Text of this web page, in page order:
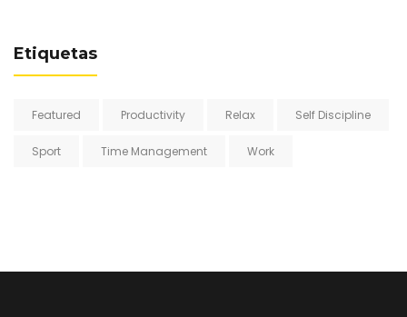
Etiquetas
Featured Productivity Relax Self Discipline
Sport Time Management Work